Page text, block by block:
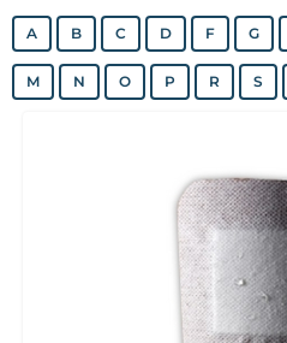
A B C D F G
M N O P R S